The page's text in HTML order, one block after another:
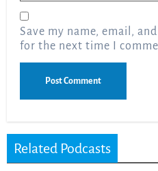
Save my name, email,
for the next time I
Related Podcasts